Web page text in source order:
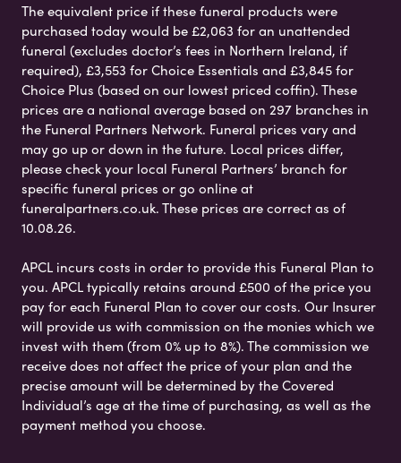
The equivalent price if these funeral products were
purchased today would be £2,063 for an unattended
funeral (excludes doctor’s fees in Northern Ireland, if
required), £3,553 for Choice Essentials and £3,845 for
Choice Plus (based on our lowest priced coffin). These
prices are a national average based on 297 branches in
the Funeral Partners Network. Funeral prices vary and
may go up or down in the future. Local prices differ,
please check your local Funeral Partners’ branch for
specific funeral prices or go online at
funeralpartners.co.uk. These prices are correct as of
10.08.26.
APCL incurs costs in order to provide this Funeral Plan to
you. APCL typically retains around £500 of the price you
pay for each Funeral Plan to cover our costs. Our Insurer
will provide us with commission on the monies which we
invest with them (from 0% up to 8%). The commission we
receive does not affect the price of your plan and the
precise amount will be determined by the Covered
Individual’s age at the time of purchasing, as well as the
payment method you choose.